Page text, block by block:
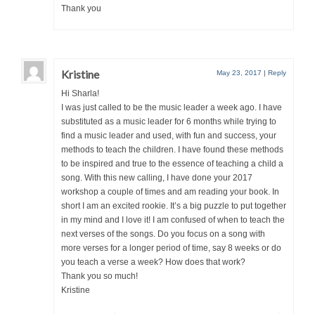
Thank you
Kristine May 23, 2017 | Reply
Hi Sharla!
I was just called to be the music leader a week ago. I have
substituted as a music leader for 6 months while trying to
find a music leader and used, with fun and success, your
methods to teach the children. I have found these methods
to be inspired and true to the essence of teaching a child a
song. With this new calling, I have done your 2017
workshop a couple of times and am reading your book. In
short I am an excited rookie. It’s a big puzzle to put together
in my mind and I love it! I am confused of when to teach the
next verses of the songs. Do you focus on a song with
more verses for a longer period of time, say 8 weeks or do
you teach a verse a week? How does that work?
Thank you so much!
Kristine